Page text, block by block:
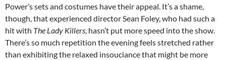
Power’s sets and costumes have their appeal. It’s a shame,
though, that experienced director Sean Foley, who had such a
hit with The Lady Killers, hasn’t put more speed into the show.
There’s so much repetition the evening feels stretched rather
than exhibiting the relaxed insouciance that might be more